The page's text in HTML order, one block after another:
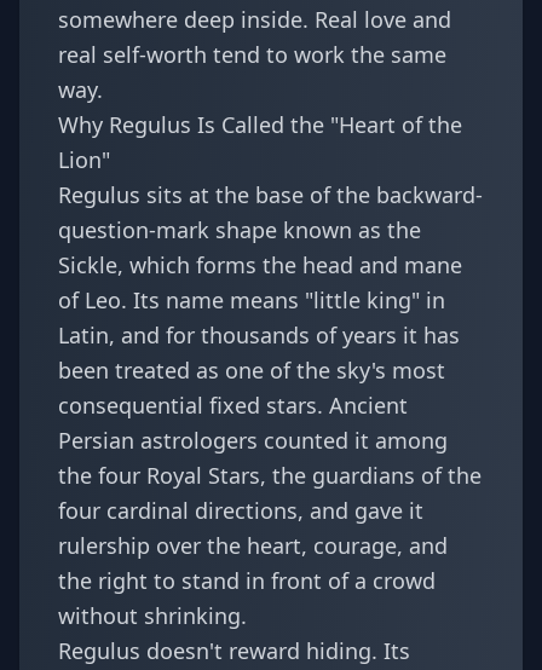
somewhere deep inside. Real love and
real self-worth tend to work the same
way.
Why Regulus Is Called the "Heart of the
Lion"
Regulus sits at the base of the backward-
question-mark shape known as the
Sickle, which forms the head and mane
of Leo. Its name means "little king" in
Latin, and for thousands of years it has
been treated as one of the sky's most
consequential fixed stars. Ancient
Persian astrologers counted it among
the four Royal Stars, the guardians of the
four cardinal directions, and gave it
rulership over the heart, courage, and
the right to stand in front of a crowd
without shrinking.
Regulus doesn't reward hiding. Its